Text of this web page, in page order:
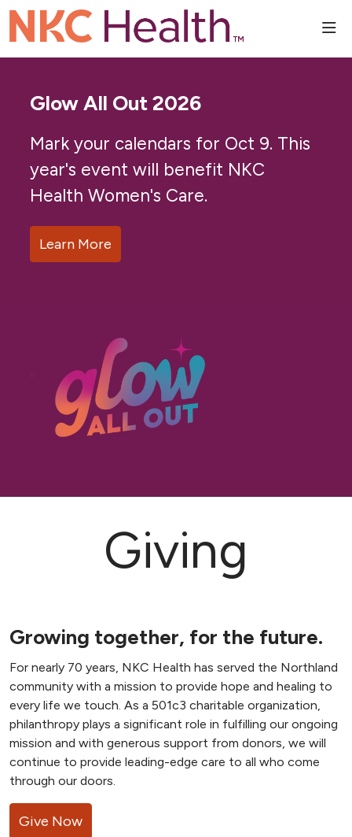
Glow All Out 2026
Mark your calendars for Oct 9. This
year's event will benefit NKC
Health Women's Care.
Learn More
Giving
Growing together, for the future.
For nearly 70 years, NKC Health has served the Northland
community with a mission to provide hope and healing to
every life we touch. As a 501c3 charitable organization,
philanthropy plays a significant role in fulfilling our ongoing
mission and with generous support from donors, we will
continue to provide leading-edge care to all who come
through our doors.
Give Now